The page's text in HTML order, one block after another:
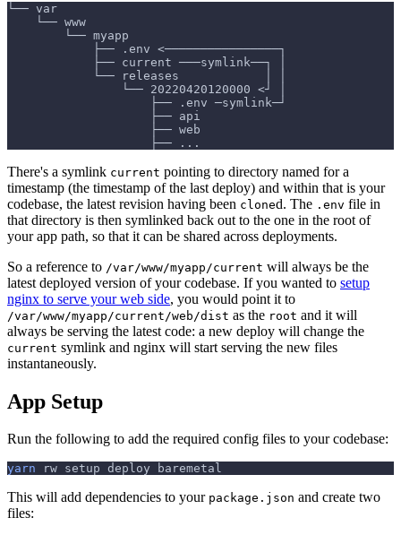
└── var
    └── www
        └── myapp
            ├── .env <────────────────┐
            ├── current ───symlink──┐ │
            └── releases            │ │
                └── 20220420120000 <┘ │
                    ├── .env ─symlink─┘
                    ├── api
                    ├── web
                    ├── ...
There's a symlink current pointing to directory named for a
timestamp (the timestamp of the last deploy) and within that is your
codebase, the latest revision having been cloned. The .env file in
that directory is then symlinked back out to the one in the root of
your app path, so that it can be shared across deployments.
So a reference to /var/www/myapp/current will always be the
latest deployed version of your codebase. If you wanted to setup
nginx to serve your web side, you would point it to
/var/www/myapp/current/web/dist as the root and it will
always be serving the latest code: a new deploy will change the
current symlink and nginx will start serving the new files
instantaneously.
App Setup
Run the following to add the required config files to your codebase:
yarn rw setup deploy baremetal
This will add dependencies to your package.json and create two
files: